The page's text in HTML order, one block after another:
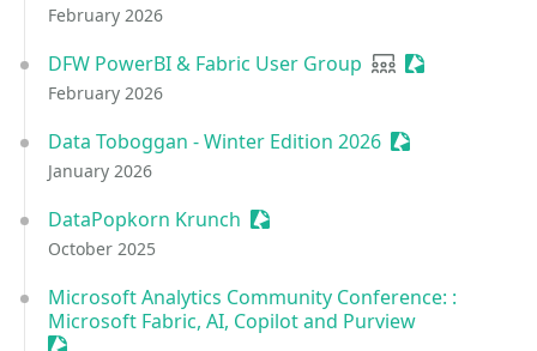
February 2026
DFW PowerBI & Fabric User Group User group
Sessionize
February 2026
Data Toboggan - Winter Edition 2026 Sessionize
January 2026
DataPopkorn Krunch Sessionize Event
October 2025
Microsoft Analytics Community Conference: :
Microsoft Fabric, AI, Copilot and Purview
Sessionize Event